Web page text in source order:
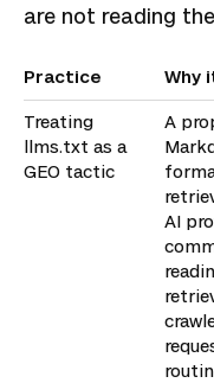
are not reading
Practice Why
Treating
llms.txt as a
GEO tactic
A
AI